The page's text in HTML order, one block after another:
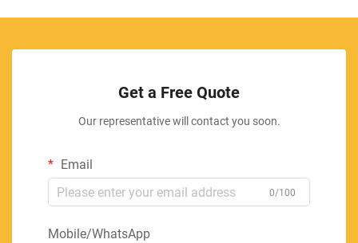
Get a Free Quote
Our representative will contact you soon.
Email
0/100
Mobile/WhatsApp